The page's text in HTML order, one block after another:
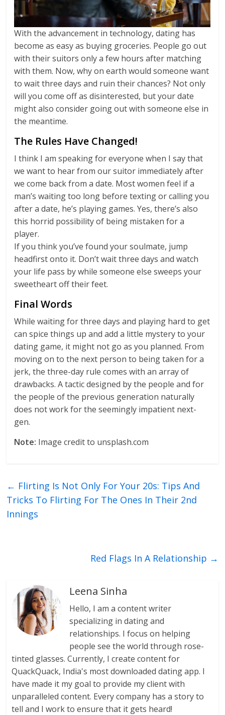
With the advancement in technology, dating has
become as easy as buying groceries. People go out
with their suitors only a few hours after matching
with them. Now, why on earth would someone want
to wait three days and ruin their chances? Not only
will you come off as disinterested, but your date
might also consider going out with someone else in
the meantime.
The Rules Have Changed!
I think I am speaking for everyone when I say that
we want to hear from our suitor immediately after
we come back from a date. Most women feel if a
man’s waiting too long before texting or calling you
after a date, he’s playing games. Yes, there’s also
this horrid possibility of being mistaken for a
player.
If you think you’ve found your soulmate, jump
headfirst onto it. Don’t wait three days and watch
your life pass by while someone else sweeps your
sweetheart off their feet.
Final Words
While waiting for three days and playing hard to get
can spice things up and add a little mystery to your
dating game, it might not go as you planned. From
moving on to the next person to being taken for a
jerk, the three-day rule comes with an array of
drawbacks. A tactic designed by the people and for
the people of the previous generation naturally
does not work for the seemingly impatient next-
gen.
Note: Image credit to unsplash.com
← Flirting Is Not Only For Your 20s: Tips And
Tricks To Flirting For The Ones In Their 2nd
Innings
Red Flags In A Relationship →
Leena Sinha
Hello, I am a content writer
specializing in dating and
relationships. I focus on helping
people see the world through rose-
tinted glasses. Currently, I create content for
QuackQuack, India's most downloaded dating app. I
have made it my goal to provide my client with
unparalleled content. Every company has a story to
tell and I work to ensure that it gets heard!